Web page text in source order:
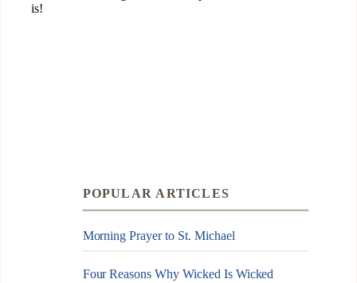
POPULAR ARTICLES
Morning Prayer to St. Michael
Four Reasons Why Wicked Is Wicked